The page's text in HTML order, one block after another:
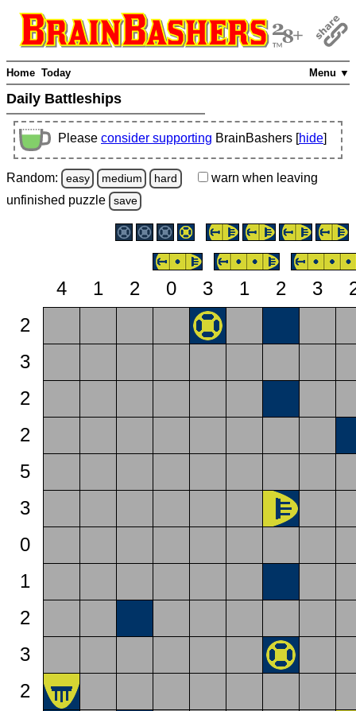
Menu ▼
Home Today
Daily Battleships
Please consider supporting BrainBashers [hide]
Random: easy medium hard warn when leaving
unfinished puzzle save
4 1 2 0 3 1 2 3
2
3
2
2
5
3
0
1
2
3
2